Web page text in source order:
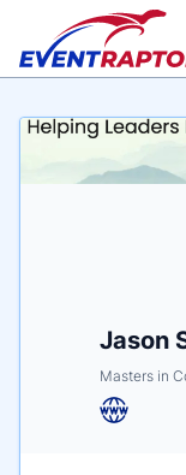
Name
Jason
Tagline
Credentials
Masters in